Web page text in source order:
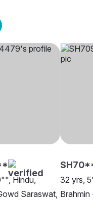
Hindu,
Saraswat,
32 yrs,